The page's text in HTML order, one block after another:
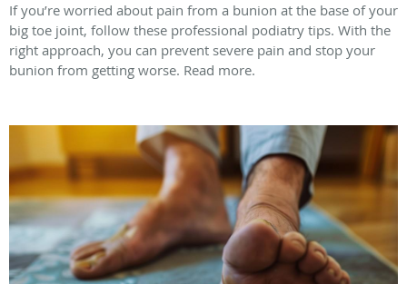
If you’re worried about pain from a bunion at the base of your
big toe joint, follow these professional podiatry tips. With the
right approach, you can prevent severe pain and stop your
bunion from getting worse. Read more.